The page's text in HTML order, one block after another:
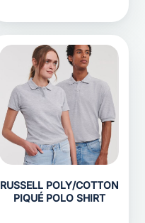
RUSSELL POLY/COTTON
PIQUÉ POLO SHIRT